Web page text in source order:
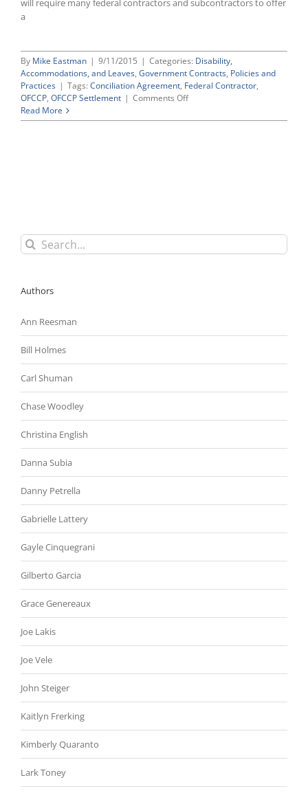
will require many federal contractors and subcontractors to offer
a
By Mike Eastman | 9/11/2015 | Categories: Disability,
Accommodations, and Leaves, Government Contracts, Policies and
Practices | Tags: Conciliation Agreement, Federal Contractor,
OFCCP, OFCCP Settlement | Comments Offon
PAID
Read More
Search
for:
Authors
Ann Reesman
Bill Holmes
Carl Shuman
Chase Woodley
Christina English
Danna Subia
Danny Petrella
Gabrielle Lattery
Gayle Cinquegrani
Gilberto Garcia
Grace Genereaux
Joe Lakis
Joe Vele
John Steiger
Kaitlyn Frerking
Kimberly Quaranto
Lark Toney